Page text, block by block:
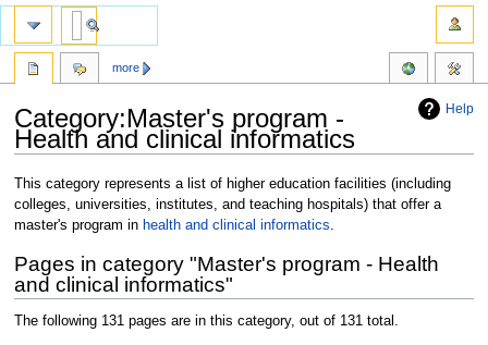
Help
Category:Master's program -
Health and clinical informatics
Jump
to
navigation
Jump
to
search
This category represents a list of higher education facilities (including
colleges, universities, institutes, and teaching hospitals) that offer a
master's program in health and clinical informatics
Pages in category "Master's program - Health
and clinical informatics"
The following 131 pages are in this category, out of 131 total.
more